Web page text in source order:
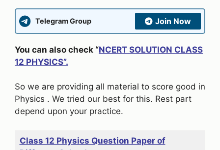
Telegram Group Join Now
You can also check “NCERT SOLUTION CLASS
12 PHYSICS”.
So we are providing all material to score good in
Physics . We tried our best for this. Rest part
depend upon your practice.
Class 12 Physics Question Paper of